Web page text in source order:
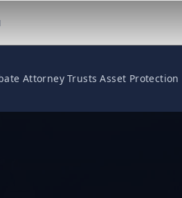
Attorney Trusts Asset Protection